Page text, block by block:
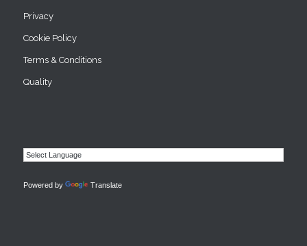
Privacy
Cookie Policy
Terms & Conditions
Quality
Powered by Translate